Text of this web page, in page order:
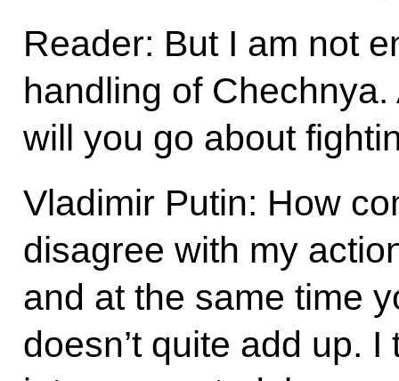
Reader: But I am not
handling of
will you go about
Vladimir Putin: How
disagree with my
and at the same time
doesn’t quite add up.